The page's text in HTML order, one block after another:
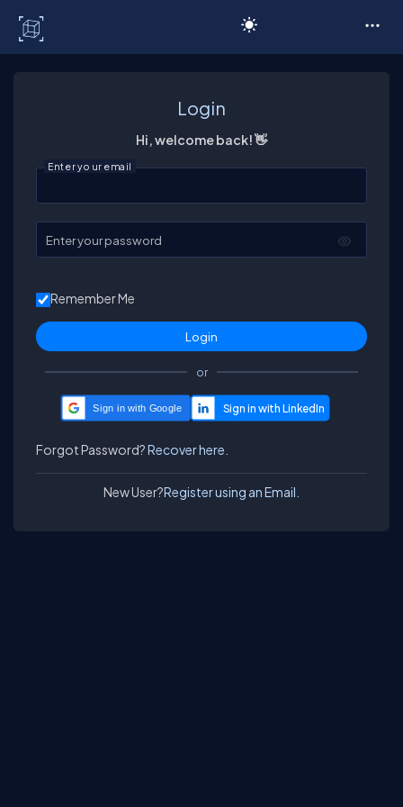
Login
Hi, welcome back! 👋
Enter your email
Enter your password
Remember Me
or
Sign in with Google
Forgot Password?Recover here.
New User?Register using an Email.